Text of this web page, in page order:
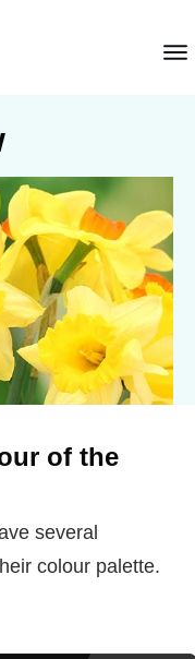
of the
several
colour palette.